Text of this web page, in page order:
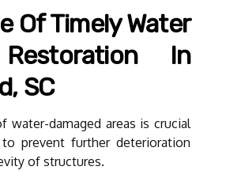
Of Timely Water
In
SC
water-damaged areas is crucial
prevent further deterioration
of structures.